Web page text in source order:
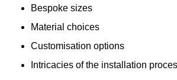
Bespoke sizes
Material choices
Customisation options
Intricacies of the installation